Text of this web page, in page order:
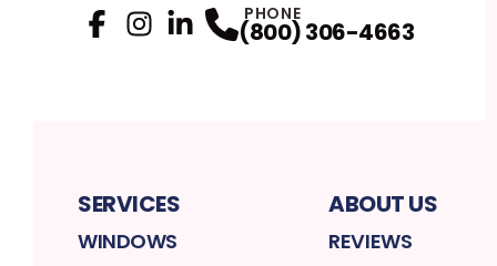
Profile
Profile
PHONE
(800) 306-4663
SERVICES
WINDOWS
ABOUT US
REVIEWS